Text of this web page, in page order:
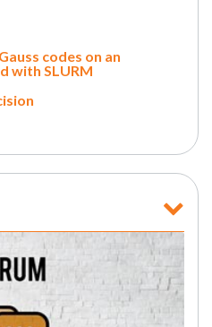
codes on an
with SLURM